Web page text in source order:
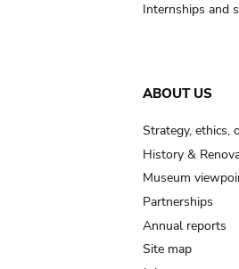
Internships and
ABOUT US
Strategy, ethics,
History &
Museum
Partnerships
Annual reports
Site map